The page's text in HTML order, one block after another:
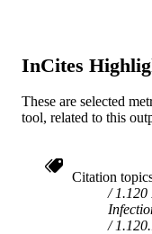
InCites
These are selected
tool, related to this
Citation